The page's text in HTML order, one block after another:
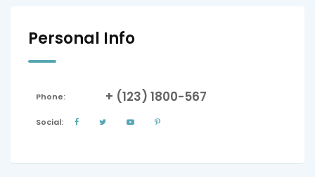
Personal Info
Phone: + (123) 1800-567
Social: